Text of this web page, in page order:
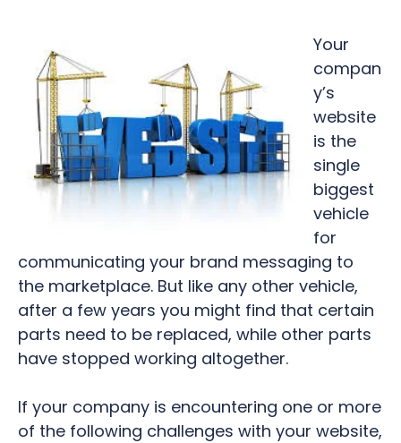
Your
compan
y’s
website
is the
single
biggest
vehicle
for
communicating your brand messaging to
the marketplace. But like any other vehicle,
after a few years you might find that certain
parts need to be replaced, while other parts
have stopped working altogether.
If your company is encountering one or more
of the following challenges with your website,